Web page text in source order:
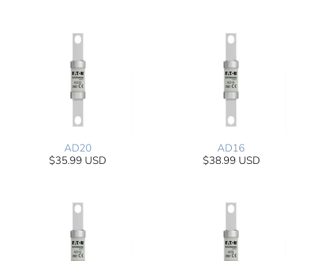
AD20
$35.99 USD
AD16
$38.99 USD